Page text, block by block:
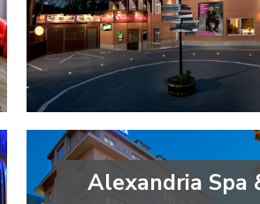
****
wellness&spa
Liberec Region
Alexandria Spa